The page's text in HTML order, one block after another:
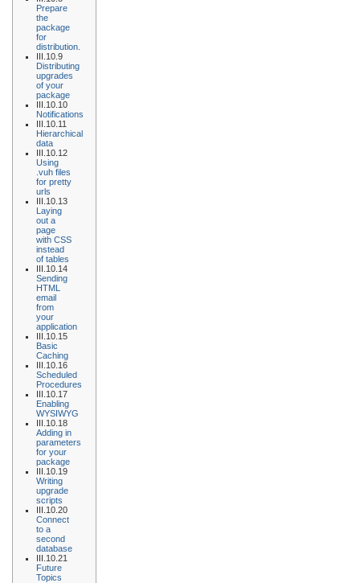
Prepare
the
package
for
distribution.
III.10.9
Distributing
upgrades
of your
package
III.10.10
Notifications
III.10.11
Hierarchical
data
III.10.12
Using
.vuh files
for pretty
urls
III.10.13
Laying
out a
page
with CSS
instead
of tables
III.10.14
Sending
HTML
email
from
your
application
III.10.15
Basic
Caching
III.10.16
Scheduled
Procedures
III.10.17
Enabling
WYSIWYG
III.10.18
Adding in
parameters
for your
package
III.10.19
Writing
upgrade
scripts
III.10.20
Connect
to a
second
database
III.10.21
Future
Topics